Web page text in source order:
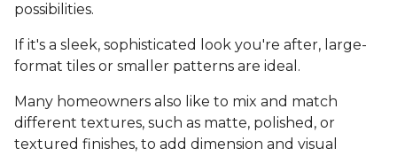
possibilities.
If it's a sleek, sophisticated look you're after, large-
format tiles or smaller patterns are ideal.
Many homeowners also like to mix and match
different textures, such as matte, polished, or
textured finishes, to add dimension and visual